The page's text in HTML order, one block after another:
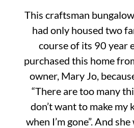
This craftsman
had only housed two
course of its 90 year
purchased this home
owner, Mary Jo,
“There are too many
don’t want to make my
when I’m gone”. And